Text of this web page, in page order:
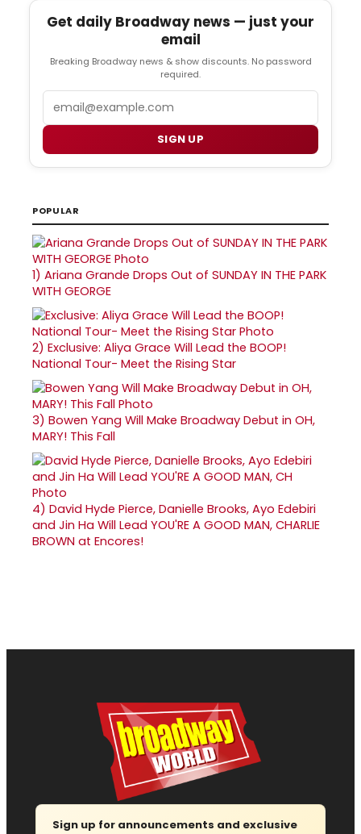
Get daily Broadway news — just your
email
Breaking Broadway news & show discounts. No password
required.
SIGN UP
POPULAR
1) Ariana Grande Drops Out of SUNDAY IN THE PARK
WITH GEORGE
2) Exclusive: Aliya Grace Will Lead the BOOP!
National Tour- Meet the Rising Star
3) Bowen Yang Will Make Broadway Debut in OH,
MARY! This Fall
4) David Hyde Pierce, Danielle Brooks, Ayo Edebiri
and Jin Ha Will Lead YOU'RE A GOOD MAN, CHARLIE
BROWN at Encores!
Sign up for announcements and exclusive